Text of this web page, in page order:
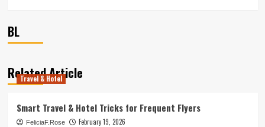
BL
Related Article
Travel & Hotel
Smart Travel & Hotel Tricks for Frequent Flyers
FeliciaF.Rose
February 19, 2026